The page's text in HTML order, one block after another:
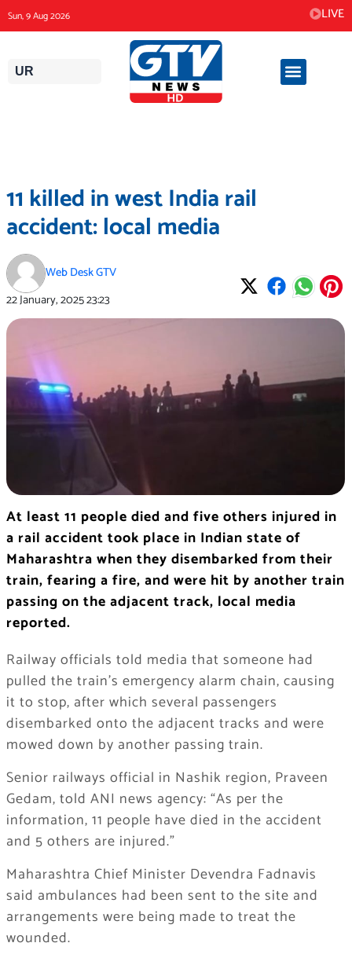
to
content
Sun, 9 Aug 2026 LIVE
UR
11 killed in west India rail
accident: local media
Web Desk GTV
22 January, 202523:23
At least 11 people died and five others injured in
a rail accident took place in Indian state of
Maharashtra when they disembarked from their
train, fearing a fire, and were hit by another train
passing on the adjacent track, local media
reported.
Railway officials told media that someone had
pulled the train’s emergency alarm chain, causing
it to stop, after which several passengers
disembarked onto the adjacent tracks and were
mowed down by another passing train.
Senior railways official in Nashik region, Praveen
Gedam, told ANI news agency: “As per the
information, 11 people have died in the accident
and 5 others are injured.”
Maharashtra Chief Minister Devendra Fadnavis
said ambulances had been sent to the site and
arrangements were being made to treat the
wounded.